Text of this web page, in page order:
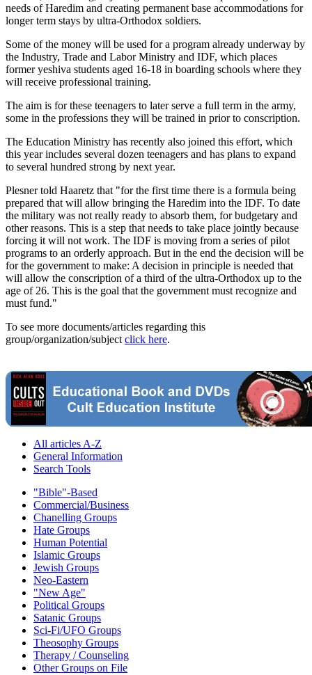
needs of Haredim and creating permanent base accommodations for
longer term stays by ultra-Orthodox soldiers.
Some of the money will be used for a program already underway by
the Industry, Trade and Labor Ministry and IDF, which places
former yeshiva students aged 16-18 in boarding schools where they
will receive professional training.
The aim is for these teenagers to later serve a full term in the army,
some in the professions they will be trained in prior to conscription.
The Education Ministry has recently also joined this effort, which
this year includes several dozen teenagers and has plans to expand
to several hundred strong by next year.
Plesner told Haaretz that "for the first time there is a formula being
prepared that will allow bringing the Haredim into the IDF. To date
the military was not really ready to absorb them, for budgetary and
other reasons. This is a step that needs to take place jointly because
forcing it will not work. The IDF is moving from a series of pilot
programs to an orderly approach. But in the end the decision will be
for the government to make: A decision in principle is needed that
will allow the conscription of a third of the ultra-Orthodox up to the
age of 26. This is the goal that the government must recognize and
must fund."
To see more documents/articles regarding this
group/organization/subject click here.
All articles A-Z
General Information
Search Tools
"Bible"-Based
Commercial/Business
Chanelling Groups
Hate Groups
Human Potential
Islamic Groups
Jewish Groups
Neo-Eastern
"New Age"
Political Groups
Satanic Groups
Sci-Fi/UFO Groups
Theosophy Groups
Therapy / Counseling
Other Groups on File